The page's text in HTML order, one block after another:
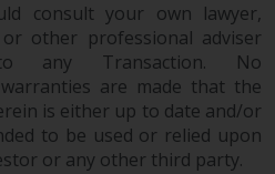
contained on
as-is, is
consult your own lawyer,
other professional adviser
any Transaction. No
are made that the
is either up to date and/or
to be used or relied upon
or any other third party.